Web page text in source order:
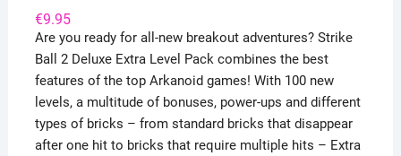
€9.95
Are you ready for all-new breakout adventures? Strike
Ball 2 Deluxe Extra Level Pack combines the best
features of the top Arkanoid games! With 100 new
levels, a multitude of bonuses, power-ups and different
types of bricks – from standard bricks that disappear
after one hit to bricks that require multiple hits – Extra